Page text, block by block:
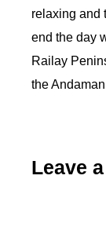
relaxing and
end the day
Railay
the
Leave